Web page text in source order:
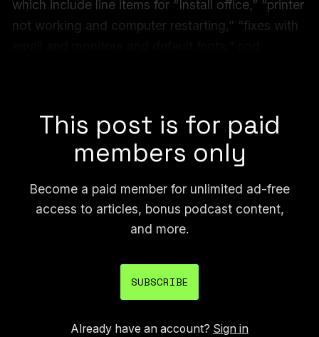
which include line items for “Install office,” “printer
not working and computer restarting,” “fixes with
This post is for paid
members only
Become a paid member for unlimited ad-free
access to articles, bonus podcast content,
and more.
SUBSCRIBE
Already have an account? Sign in